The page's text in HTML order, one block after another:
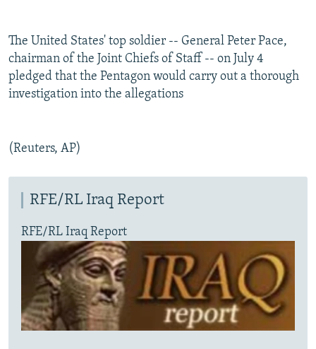
The United States' top soldier -- General Peter Pace,
chairman of the Joint Chiefs of Staff -- on July 4
pledged that the Pentagon would carry out a thorough
investigation into the allegations
(Reuters, AP)
RFE/RL Iraq Report
RFE/RL Iraq Report